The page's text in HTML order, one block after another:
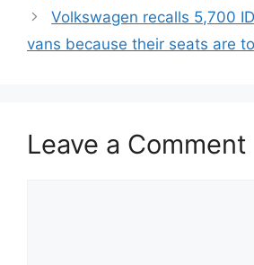
Volkswagen recalls 5,700
vans because their seats are
Leave a Comment